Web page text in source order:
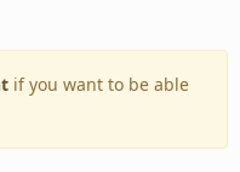
if you want to be able